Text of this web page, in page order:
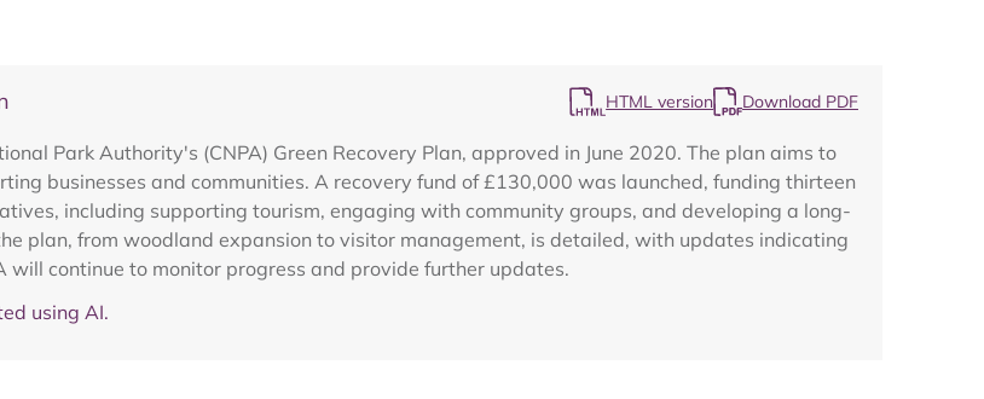
HTML version Download PDF
Park Authority's (CNPA) Green Recovery Plan, approved in June 2020. The plan aims to
businesses and communities. A recovery fund of £130,000 was launched, funding thirteen
including supporting tourism, engaging with community groups, and developing a long-
plan, from woodland expansion to visitor management, is detailed, with updates indicating
continue to monitor progress and provide further updates.
using AI.